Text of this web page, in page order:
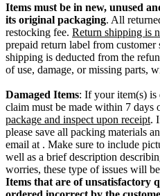
Items must be in new, unused
its original packaging. All
restocking fee. Return shipping is
prepaid return label from customer
shipping is deducted from the
of use, damage, or missing parts,
Damaged Items: If your item(s) is
claim must be made within 7 days
package and inspect upon receipt.
please save all packing materials
email at . Make sure to include
well as a brief description
worries, these type of issues will
Items that are of unsatisfactory